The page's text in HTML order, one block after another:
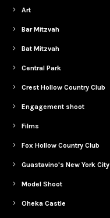
Art
Bar Mitzvah
Bat Mitzvah
Central Park
Crest Hollow Country Club
Engagement shoot
Films
Fox Hollow Country Club
Guastavino's New York City
Model Shoot
Oheka Castle